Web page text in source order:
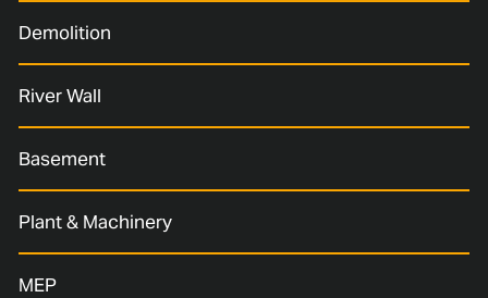
Demolition
River Wall
Basement
Plant & Machinery
MEP